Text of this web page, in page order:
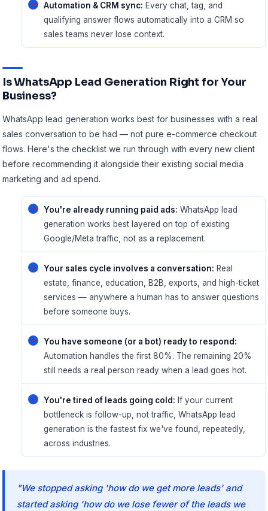
Automation & CRM sync: Every chat, tag, and
qualifying answer flows automatically into a CRM so
sales teams never lose context.
Is WhatsApp Lead Generation Right for Your
Business?
WhatsApp lead generation works best for businesses with a real
sales conversation to be had — not pure e-commerce checkout
flows. Here's the checklist we run through with every new client
before recommending it alongside their existing social media
marketing and ad spend.
You're already running paid ads: WhatsApp lead
generation works best layered on top of existing
Google/Meta traffic, not as a replacement.
Your sales cycle involves a conversation: Real
estate, finance, education, B2B, exports, and high-ticket
services — anywhere a human has to answer questions
before someone buys.
You have someone (or a bot) ready to respond:
Automation handles the first 80%. The remaining 20%
still needs a real person ready when a lead goes hot.
You're tired of leads going cold: If your current
bottleneck is follow-up, not traffic, WhatsApp lead
generation is the fastest fix we've found, repeatedly,
across industries.
"We stopped asking 'how do we get more leads' and
started asking 'how do we lose fewer of the leads we